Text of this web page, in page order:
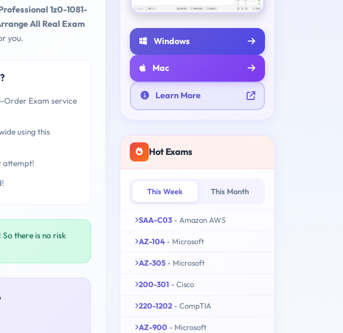
1z0-1081-
All Real Exam
you.
Order Exam service
using this
attempt!
! So there is no risk
Windows
Mac
Learn More
Hot Exams
This Week This Month
SAA-C03 - Amazon AWS
AZ-104 - Microsoft
AZ-305 - Microsoft
200-301 - Cisco
220-1202 - CompTIA
AZ-900 - Microsoft